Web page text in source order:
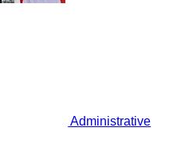
Administrative